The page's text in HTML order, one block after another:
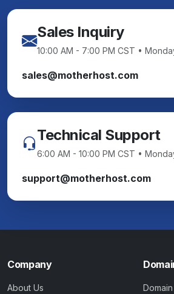
Sales Inquiry
10:00 AM - 7:00 PM CST •
sales@motherhost.com
Technical Support
6:00 AM - 10:00 PM CST •
support@motherhost.com
Company
About Us